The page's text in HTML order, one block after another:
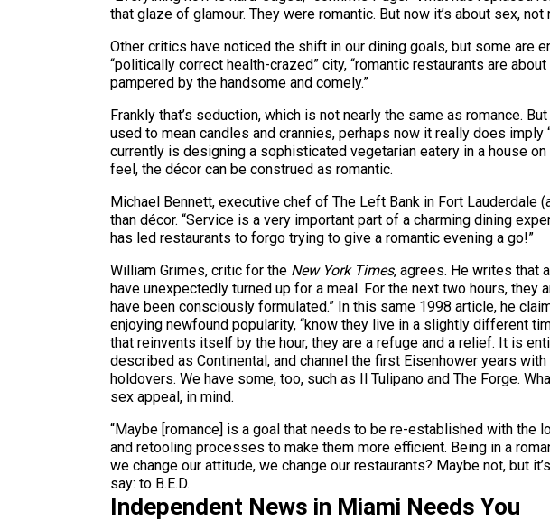
that glaze of glamour. They were romantic. But now it’s about sex, not
Other critics have noticed the shift in our dining goals, but some are
“politically correct health-crazed” city, “romantic restaurants are
pampered by the handsome and comely.”
Frankly that’s seduction, which is not nearly the same as romance.
used to mean candles and crannies, perhaps now it really does
currently is designing a sophisticated vegetarian eatery in a house
feel, the décor can be construed as romantic.
Michael Bennett, executive chef of The Left Bank in Fort
than décor. “Service is a very important part of a charming dining
has led restaurants to forgo trying to give a romantic evening a go!”
William Grimes, critic for the New York Times, agrees. He writes that
have unexpectedly turned up for a meal. For the next two hours,
have been consciously formulated.” In this same 1998 article, he
enjoying newfound popularity, “know they live in a slightly different
that reinvents itself by the hour, they are a refuge and a relief. It is
described as Continental, and channel the first Eisenhower years
holdovers. We have some, too, such as Il Tulipano and The Forge.
sex appeal, in mind.
“Maybe [romance] is a goal that needs to be re-established with the
and retooling processes to make them more efficient. Being in a
we change our attitude, we change our restaurants? Maybe not, but
say: to B.E.D.
Independent News in Miami Needs You